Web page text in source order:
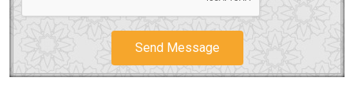
Send Message